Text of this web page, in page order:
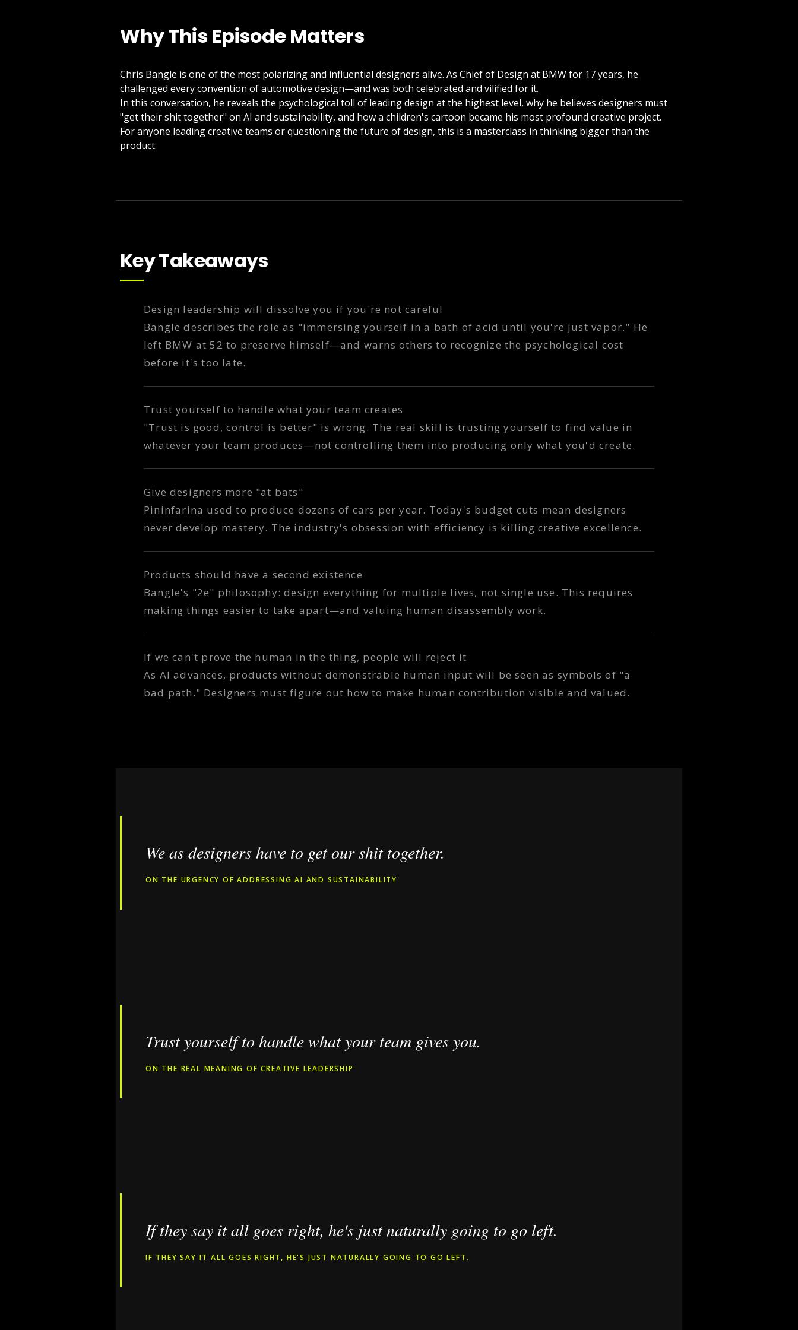
Why This Episode Matters
Chris Bangle is one of the most polarizing and influential designers alive. As Chief of Design at BMW for 17 years, he
challenged every convention of automotive design—and was both celebrated and vilified for it.
In this conversation, he reveals the psychological toll of leading design at the highest level, why he believes designers must
"get their shit together" on AI and sustainability, and how a children's cartoon became his most profound creative project.
For anyone leading creative teams or questioning the future of design, this is a masterclass in thinking bigger than the
product.
Key Takeaways
Design leadership will dissolve you if you're not careful
Bangle describes the role as "immersing yourself in a bath of acid until you're just vapor." He
left BMW at 52 to preserve himself—and warns others to recognize the psychological cost
before it's too late.
Trust yourself to handle what your team creates
"Trust is good, control is better" is wrong. The real skill is trusting yourself to find value in
whatever your team produces—not controlling them into producing only what you'd create.
Give designers more "at bats"
Pininfarina used to produce dozens of cars per year. Today's budget cuts mean designers
never develop mastery. The industry's obsession with efficiency is killing creative excellence.
Products should have a second existence
Bangle's "2e" philosophy: design everything for multiple lives, not single use. This requires
making things easier to take apart—and valuing human disassembly work.
If we can't prove the human in the thing, people will reject it
As AI advances, products without demonstrable human input will be seen as symbols of "a
bad path." Designers must figure out how to make human contribution visible and valued.
We as designers have to get our shit together.
ON THE URGENCY OF ADDRESSING AI AND SUSTAINABILITY
Trust yourself to handle what your team gives you.
ON THE REAL MEANING OF CREATIVE LEADERSHIP
If they say it all goes right, he's just naturally going to go left.
IF THEY SAY IT ALL GOES RIGHT, HE'S JUST NATURALLY GOING TO GO LEFT.